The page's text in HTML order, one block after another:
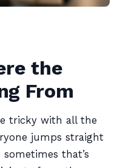
the
From
tricky with all the
jumps straight
that’s